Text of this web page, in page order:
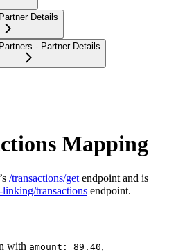
Details
- Partner Details
Mapping
/transactions/get endpoint and is
linking/transactions endpoint.
with amount: 89.40,